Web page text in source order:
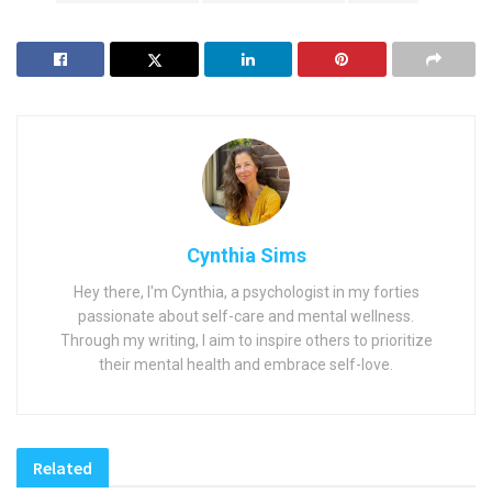
Cynthia Sims
Hey there, I'm Cynthia, a psychologist in my forties
passionate about self-care and mental wellness.
Through my writing, I aim to inspire others to prioritize
their mental health and embrace self-love.
Related